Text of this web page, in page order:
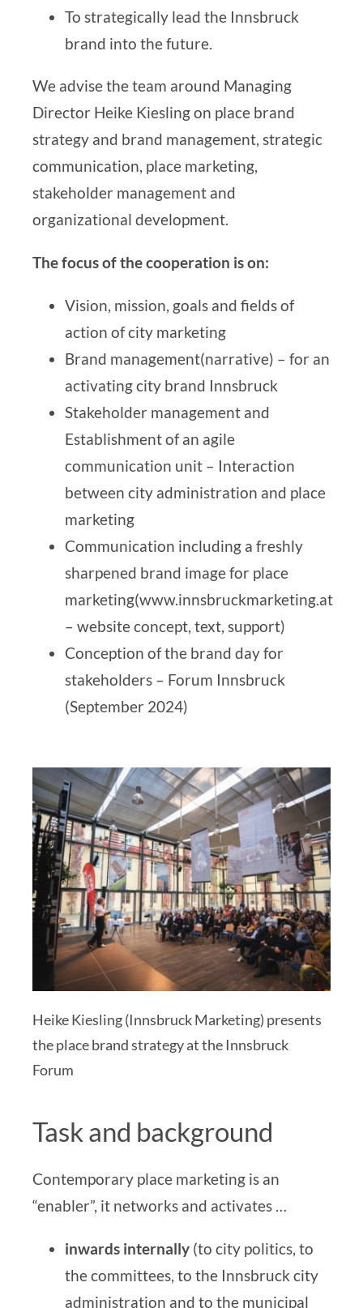
To strategically lead the Innsbruck
brand into the future.
We advise the team around Managing
Director Heike Kiesling on place brand
strategy and brand management, strategic
communication, place marketing,
stakeholder managementand
organizational development.
The focus of the cooperation is on:
Vision, mission, goals and fields of
action of city marketing
Brand management(narrative) – for an
activating city brand Innsbruck
Stakeholder management and
Establishment of an agile
communication unit – Interaction
between city administration and place
marketing
Communication including a freshly
sharpened brand image for place
marketing(www.innsbruckmarketing.at
– website concept, text, support)
Conception of the brand day for
stakeholders – Forum Innsbruck
(September 2024)
Heike Kiesling (Innsbruck Marketing) presents
the place brand strategy at the Innsbruck
Forum
Task and background
Contemporary place marketing is an
“enabler”, it networks and activates …
inwards internally(to city politics, to
the committees, to the Innsbruck city
administration and to the municipal